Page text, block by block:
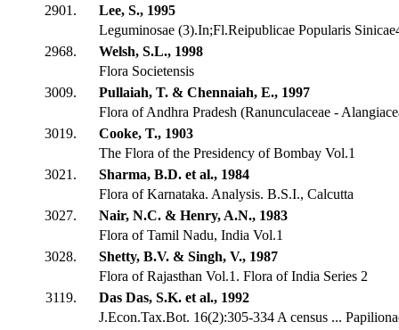
2901.
Lee, S., 1995
Leguminosae (3).In;Fl.Reipublicae Popularis
2968.
Welsh, S.L., 1998
Flora Societensis
3009.
Pullaiah, T. & Chennaiah, E., 1997
Flora of Andhra Pradesh (Ranunculaceae -
3019.
Cooke, T., 1903
The Flora of the Presidency of Bombay Vol.1
3021.
Sharma, B.D. et al., 1984
Flora of Karnataka. Analysis. B.S.I., Calcutta
3027.
Nair, N.C. & Henry, A.N., 1983
Flora of Tamil Nadu, India Vol.1
3028.
Shetty, B.V. & Singh, V., 1987
Flora of Rajasthan Vol.1. Flora of India Series 2
3119.
Das Das, S.K. et al., 1992
J.Econ.Tax.Bot. 16(2):305-334 A census ...